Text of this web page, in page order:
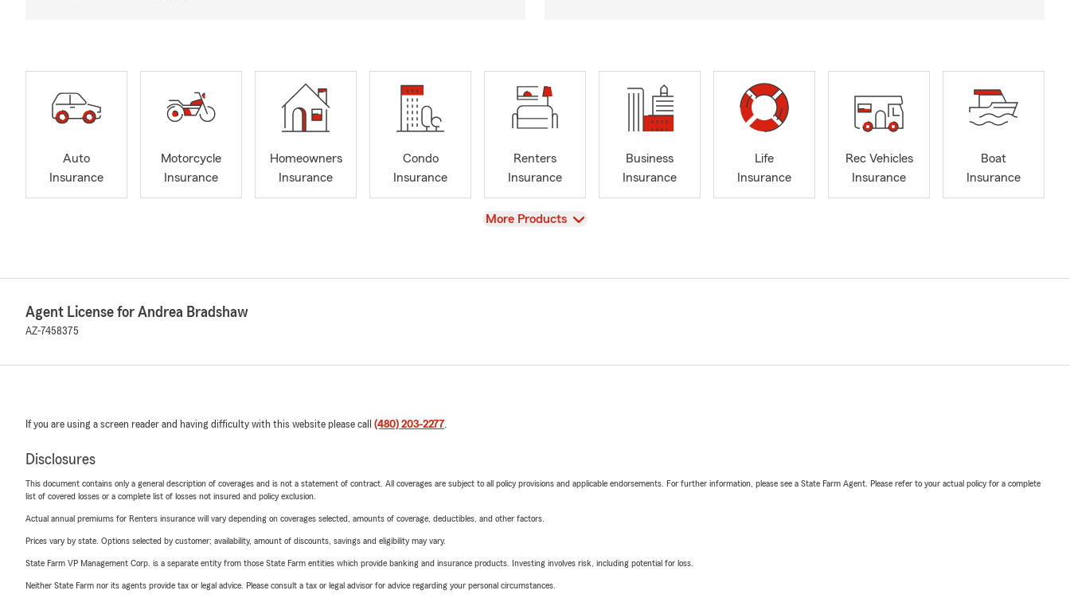
Auto
Insurance
Motorcycle
Insurance
Homeowners
Insurance
Condo
Insurance
Renters
Insurance
Business
Insurance
Life
Insurance
Rec Vehicles
Insurance
Boat
Insurance
View
More Products
Agent License for Andrea Bradshaw
AZ-7458375
If you are using a screen reader and having difficulty with this website please call (480) 203-2277.
Disclosures
This document contains only a general description of coverages and is not a statement of contract. All coverages are subject to all policy provisions and applicable endorsements. For further information, please see a State Farm Agent. Please refer to your actual policy for a complete
list of covered losses or a complete list of losses not insured and policy exclusion.
Actual annual premiums for Renters insurance will vary depending on coverages selected, amounts of coverage, deductibles, and other factors.
Prices vary by state. Options selected by customer; availability, amount of discounts, savings and eligibility may vary.
State Farm VP Management Corp. is a separate entity from those State Farm entities which provide banking and insurance products. Investing involves risk, including potential for loss.
Neither State Farm nor its agents provide tax or legal advice. Please consult a tax or legal advisor for advice regarding your personal circumstances.